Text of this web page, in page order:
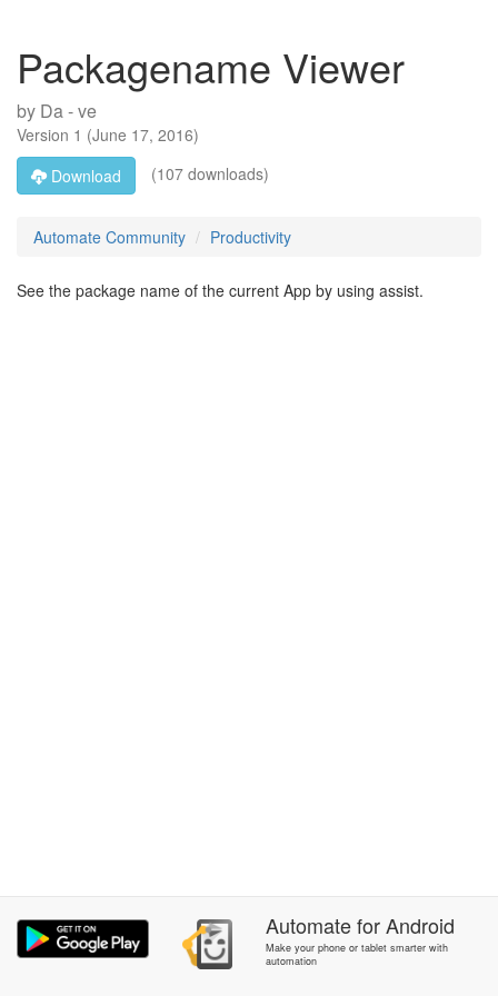
Packagename Viewer
by Da - ve
Version 1 (June 17, 2016)
Download
(107 downloads)
Automate Community Productivity
See the package name of the current App by using assist.
AutomateforAndroid
Make your phone or tablet smarter with
automation